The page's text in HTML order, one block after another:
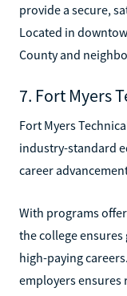
provide a secure,
Located in
County and
7. Fort Myers
Fort Myers
industry-standard
career
With programs
the college
high-paying
employers ensures